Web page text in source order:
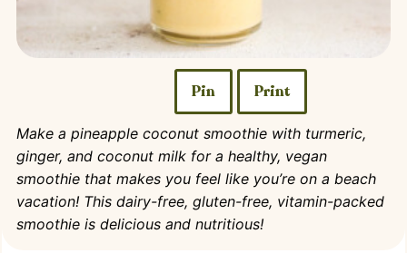
Pin Print
Make a pineapple coconut smoothie with turmeric,
ginger, and coconut milk for a healthy, vegan
smoothie that makes you feel like you’re on a beach
vacation! This dairy-free, gluten-free, vitamin-packed
smoothie is delicious and nutritious!